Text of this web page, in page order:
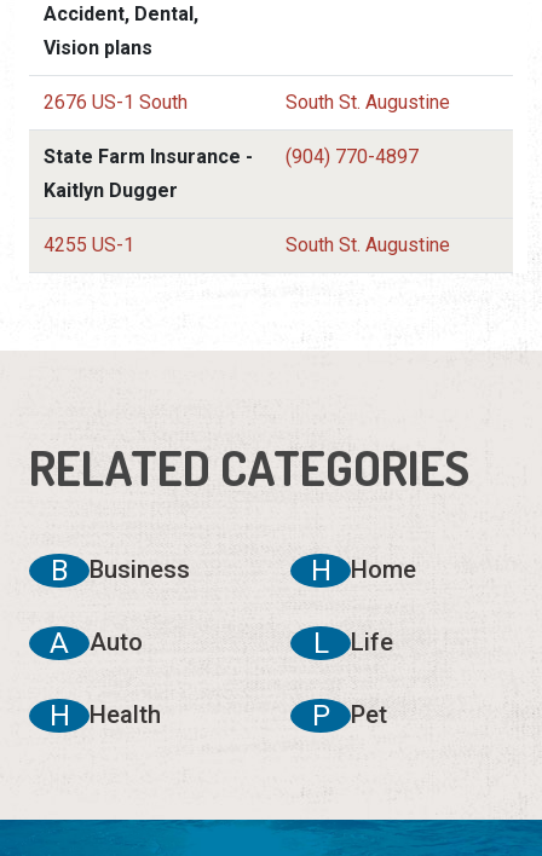
Accident, Dental,
Vision plans
2676 US-1 South South St. Augustine
State Farm Insurance -
Kaitlyn Dugger
(904) 770-4897
4255 US-1 South St. Augustine
RELATED CATEGORIES
B Business H Home
A Auto L Life
H Health P Pet